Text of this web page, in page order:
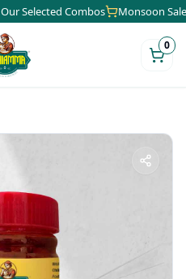
Combos Monsoon Sale is
0